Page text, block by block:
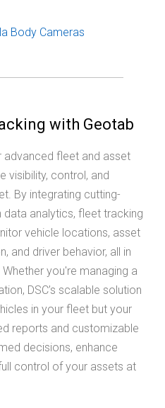
Body Cameras
with Geotab
advanced fleet and asset
visibility, control, and
By integrating cutting-
analytics, fleet tracking
vehicle locations, asset
and driver behavior, all in
you're managing a
DSC’s scalable solution
in your fleet but your
reports and customizable
decisions, enhance
control of your assets at